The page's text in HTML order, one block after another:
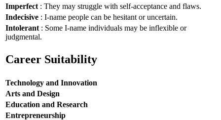
Imperfect : They may struggle with self-acceptance and flaws.
Indecisive : I-name people can be hesitant or uncertain.
Intolerant : Some I-name individuals may be inflexible or
judgmental.
Career Suitability
Technology and Innovation
Arts and Design
Education and Research
Entrepreneurship